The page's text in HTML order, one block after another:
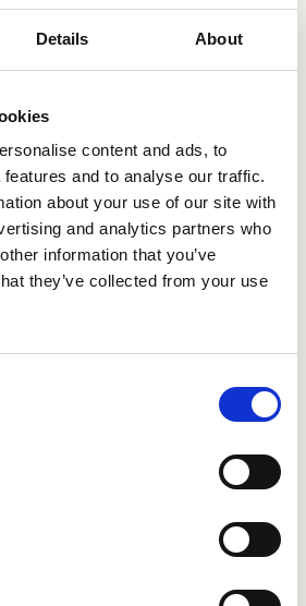
Details About
content and ads, to
and to analyse our traffic.
about your use of our site with
and analytics partners who
information that you’ve
they’ve collected from your use
more?
Contact us
TQ Nordic
Refapp